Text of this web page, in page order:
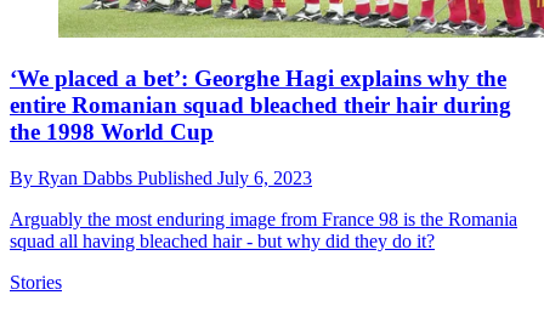
‘We placed a bet’: Georghe Hagi explains why the
entire Romanian squad bleached their hair during
the 1998 World Cup
By Ryan Dabbs Published July 6, 2023
Arguably the most enduring image from France 98 is the Romania
squad all having bleached hair - but why did they do it?
Stories